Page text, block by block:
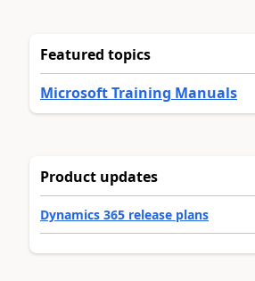
Featured topics
Microsoft Training Manuals
Product updates
Dynamics 365 release plans